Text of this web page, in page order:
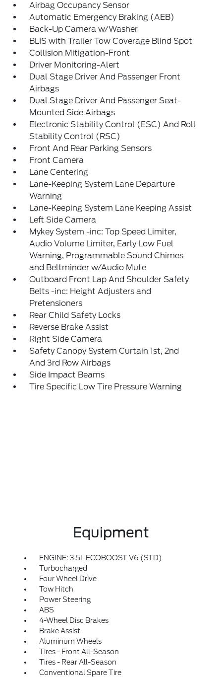
Airbag Occupancy Sensor
Automatic Emergency Braking (AEB)
Back-Up Camera w/Washer
BLIS with Trailer Tow Coverage Blind Spot
Collision Mitigation-Front
Driver Monitoring-Alert
Dual Stage Driver And Passenger Front
Airbags
Dual Stage Driver And Passenger Seat-
Mounted Side Airbags
Electronic Stability Control (ESC) And Roll
Stability Control (RSC)
Front And Rear Parking Sensors
Front Camera
Lane Centering
Lane-Keeping System Lane Departure
Warning
Lane-Keeping System Lane Keeping Assist
Left Side Camera
Mykey System -inc: Top Speed Limiter,
Audio Volume Limiter, Early Low Fuel
Warning, Programmable Sound Chimes
and Beltminder w/Audio Mute
Outboard Front Lap And Shoulder Safety
Belts -inc: Height Adjusters and
Pretensioners
Rear Child Safety Locks
Reverse Brake Assist
Right Side Camera
Safety Canopy System Curtain 1st, 2nd
And 3rd Row Airbags
Side Impact Beams
Tire Specific Low Tire Pressure Warning
Equipment
ENGINE: 3.5L ECOBOOST V6 (STD)
Turbocharged
Four Wheel Drive
Tow Hitch
Power Steering
ABS
4-Wheel Disc Brakes
Brake Assist
Aluminum Wheels
Tires - Front All-Season
Tires - Rear All-Season
Conventional Spare Tire